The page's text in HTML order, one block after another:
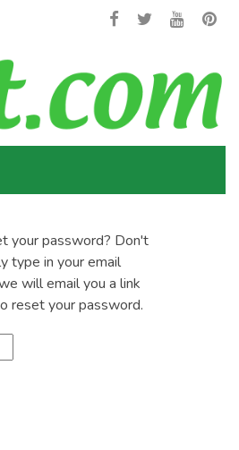
your password? Don't
type in your email
will email you a link
reset your password.